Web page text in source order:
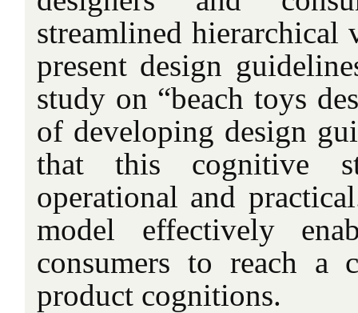
streamlined hierarchical
present design
study on “beach toys
of developing design
that this cognitive
operational and
model effectively
consumers to reach a
product cognitions.